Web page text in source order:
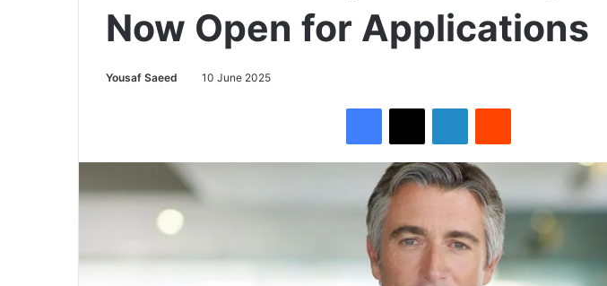
Now Open for Applications
Yousaf Saeed 10 June 2025